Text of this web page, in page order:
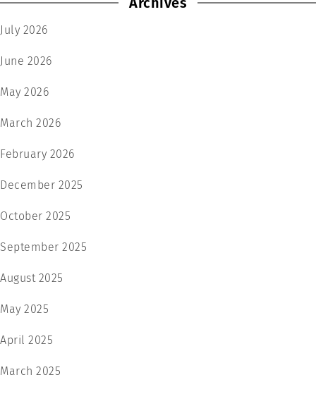
July 2026
June 2026
May 2026
March 2026
February 2026
December 2025
October 2025
September 2025
August 2025
May 2025
April 2025
March 2025